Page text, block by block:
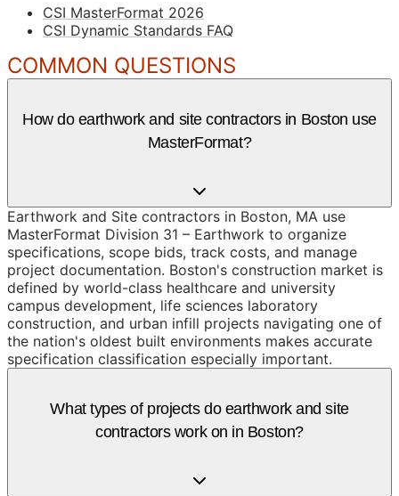
CSI MasterFormat 2026
CSI Dynamic Standards FAQ
COMMON QUESTIONS
How do earthwork and site contractors in Boston use
MasterFormat?
Earthwork and Site contractors in Boston, MA use
MasterFormat Division 31 – Earthwork to organize
specifications, scope bids, track costs, and manage
project documentation. Boston's construction market is
defined by world-class healthcare and university
campus development, life sciences laboratory
construction, and urban infill projects navigating one of
the nation's oldest built environments makes accurate
specification classification especially important.
What types of projects do earthwork and site
contractors work on in Boston?